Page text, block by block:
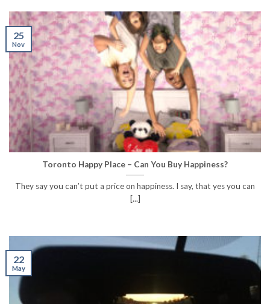
Toronto Happy Place – Can You Buy Happiness?
They say you can’t put a price on happiness. I say, that yes you can
[...]
25
Nov
22
May